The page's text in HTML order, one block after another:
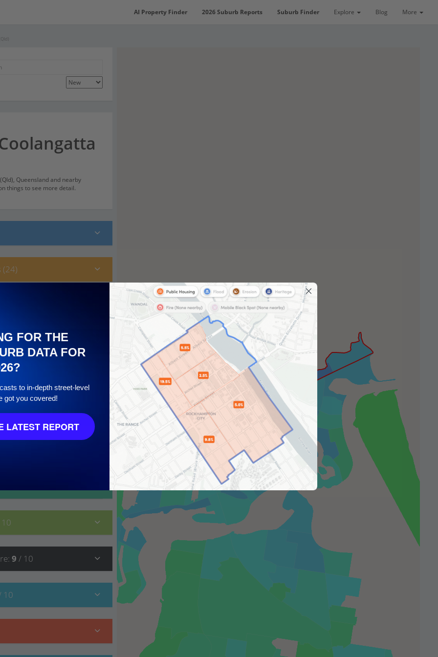
AI Property Finder 2026 Suburb Reports Suburb Finder Explore Blog More
Queensland and nearby
things to see more detail.
(24)
: 9 / 10
10
FOR THE
DATA FOR
to in-depth street-level
got you covered!
LATEST REPORT